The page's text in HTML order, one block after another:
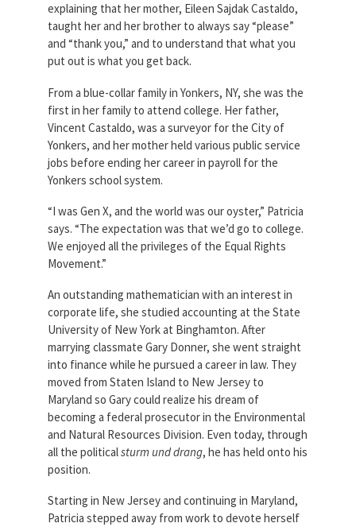
explaining that her mother, Eileen Sajdak Castaldo,
taught her and her brother to always say “please”
and “thank you,” and to understand that what you
put out is what you get back.
From a blue-collar family in Yonkers, NY, she was the
first in her family to attend college. Her father,
Vincent Castaldo, was a surveyor for the City of
Yonkers, and her mother held various public service
jobs before ending her career in payroll for the
Yonkers school system.
“I was Gen X, and the world was our oyster,” Patricia
says. “The expectation was that we’d go to college.
We enjoyed all the privileges of the Equal Rights
Movement.”
An outstanding mathematician with an interest in
corporate life, she studied accounting at the State
University of New York at Binghamton. After
marrying classmate Gary Donner, she went straight
into finance while he pursued a career in law. They
moved from Staten Island to New Jersey to
Maryland so Gary could realize his dream of
becoming a federal prosecutor in the Environmental
and Natural Resources Division. Even today, through
all the politicalsturm und drang, he has held onto his
position.
Starting in New Jersey and continuing in Maryland,
Patricia stepped away from work to devote herself